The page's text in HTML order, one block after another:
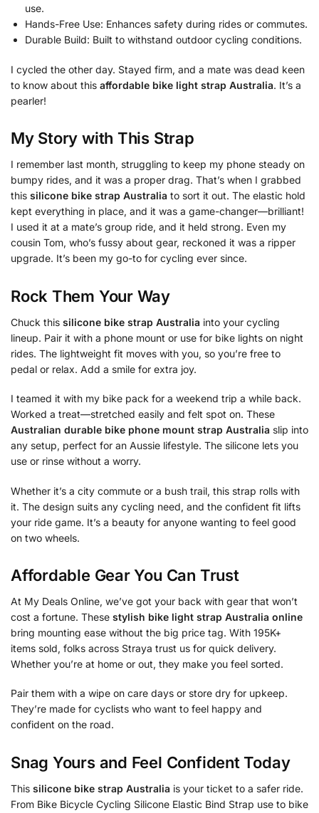
use.
Hands-Free Use: Enhances safety during rides or commutes.
Durable Build: Built to withstand outdoor cycling conditions.
I cycled the other day. Stayed firm, and a mate was dead keen
to know about this affordable bike light strap Australia. It’s a
pearler!
My Story with This Strap
I remember last month, struggling to keep my phone steady on
bumpy rides, and it was a proper drag. That’s when I grabbed
this silicone bike strap Australia to sort it out. The elastic hold
kept everything in place, and it was a game-changer—brilliant!
I used it at a mate’s group ride, and it held strong. Even my
cousin Tom, who’s fussy about gear, reckoned it was a ripper
upgrade. It’s been my go-to for cycling ever since.
Rock Them Your Way
Chuck this silicone bike strap Australia into your cycling
lineup. Pair it with a phone mount or use for bike lights on night
rides. The lightweight fit moves with you, so you’re free to
pedal or relax. Add a smile for extra joy.
I teamed it with my bike pack for a weekend trip a while back.
Worked a treat—stretched easily and felt spot on. These
Australian durable bike phone mount strap Australia slip into
any setup, perfect for an Aussie lifestyle. The silicone lets you
use or rinse without a worry.
Whether it’s a city commute or a bush trail, this strap rolls with
it. The design suits any cycling need, and the confident fit lifts
your ride game. It’s a beauty for anyone wanting to feel good
on two wheels.
Affordable Gear You Can Trust
At My Deals Online, we’ve got your back with gear that won’t
cost a fortune. These stylish bike light strap Australia online
bring mounting ease without the big price tag. With 195K+
items sold, folks across Straya trust us for quick delivery.
Whether you’re at home or out, they make you feel sorted.
Pair them with a wipe on care days or store dry for upkeep.
They’re made for cyclists who want to feel happy and
confident on the road.
Snag Yours and Feel Confident Today
This silicone bike strap Australia is your ticket to a safer ride.
From Bike Bicycle Cycling Silicone Elastic Bind Strap use to bike